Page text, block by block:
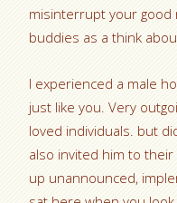
misinterrupt your good
buddies as a think
I experienced a male
just like you. Very
loved individuals. but
also invited him to
up unannounced,